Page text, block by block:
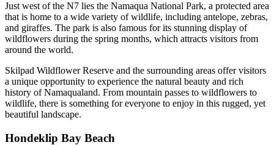
Just west of the N7 lies the Namaqua National Park, a protected area
that is home to a wide variety of wildlife, including antelope, zebras,
and giraffes. The park is also famous for its stunning display of
wildflowers during the spring months, which attracts visitors from
around the world.
Skilpad Wildflower Reserve and the surrounding areas offer visitors
a unique opportunity to experience the natural beauty and rich
history of Namaqualand. From mountain passes to wildflowers to
wildlife, there is something for everyone to enjoy in this rugged, yet
beautiful landscape.
Hondeklip Bay Beach